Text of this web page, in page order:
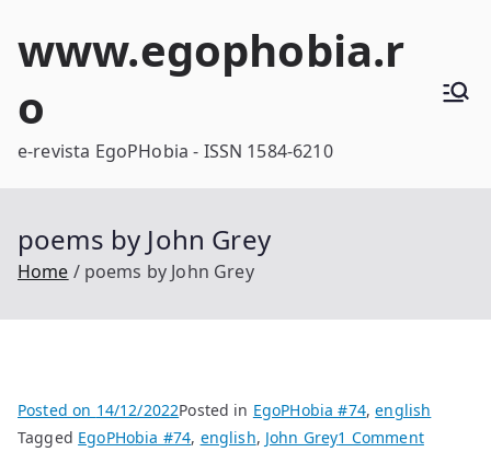
www.egophobia.r
o
e-revista EgoPHobia - ISSN 1584-6210
poems by John Grey
Home poems by John Grey
Posted on 14/12/2022Posted in EgoPHobia #74,english
Tagged EgoPHobia #74, english, John Grey1 Commenton